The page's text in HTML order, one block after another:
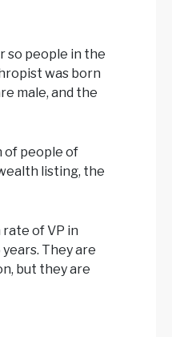
so people in the
was born
male, and the
of people of
listing, the
rate of VP in
They are
but they are